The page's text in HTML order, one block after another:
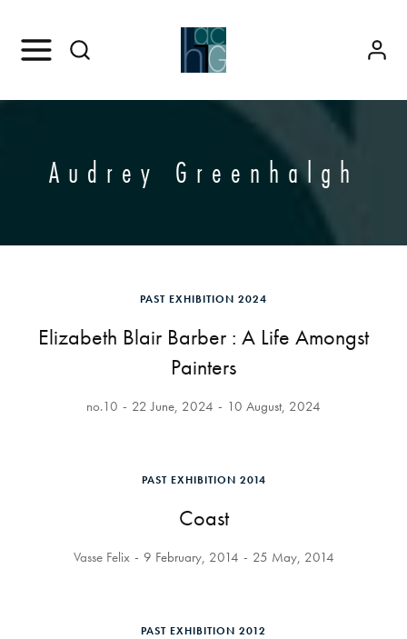
Audrey Greenhalgh
PAST EXHIBITION 2024
Elizabeth Blair Barber : A Life Amongst
Painters
no.10 22 June, 2024 10 August, 2024
PAST EXHIBITION 2014
Coast
Vasse Felix 9 February, 2014 25 May, 2014
PAST EXHIBITION 2012